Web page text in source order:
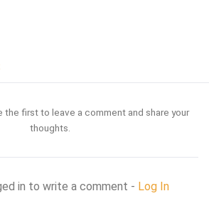
the first to leave a comment and share your
thoughts.
in to write a comment - Log In